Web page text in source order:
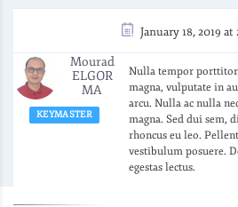
January 18, 2019 at
Mourad
ELGOR
MA
KEYMASTER
Nulla tempor
magna, vulputate in
arcu. Nulla ac nulla
magna. Sed dui sem,
rhoncus eu leo.
vestibulum posuere.
egestas lectus.